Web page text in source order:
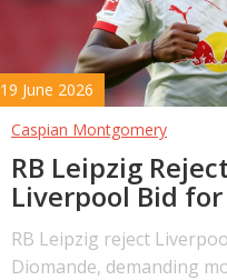
19 June 2026
Caspian Montgomery
RB Leipzig
Liverpool Bid for
Diomande
RB Leipzig reject
Diomande, demanding